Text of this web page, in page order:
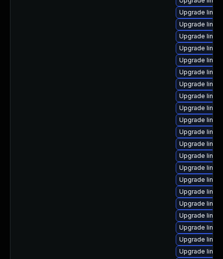
Upgrade
Upgrade
Upgrade
Upgrade
Upgrade
Upgrade
Upgrade
Upgrade
Upgrade
Upgrade
Upgrade
Upgrade
Upgrade
Upgrade
Upgrade
Upgrade
Upgrade
Upgrade
Upgrade
Upgrade
Upgrade